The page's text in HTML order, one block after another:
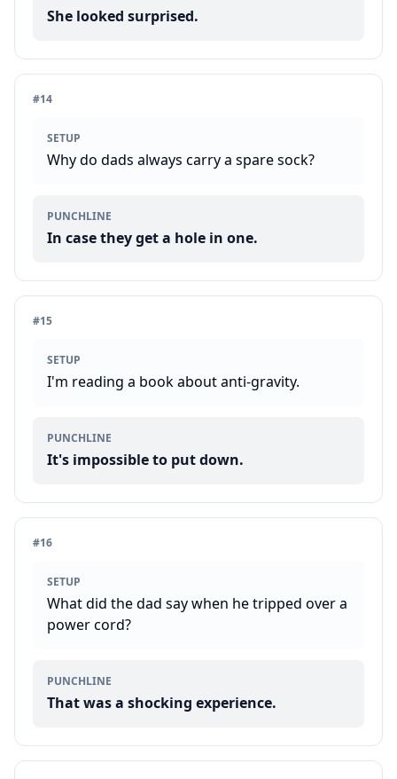
She looked surprised.
#14
SETUP
Why do dads always carry a spare sock?
PUNCHLINE
In case they get a hole in one.
#15
SETUP
I'm reading a book about anti-gravity.
PUNCHLINE
It's impossible to put down.
#16
SETUP
What did the dad say when he tripped over a
power cord?
PUNCHLINE
That was a shocking experience.